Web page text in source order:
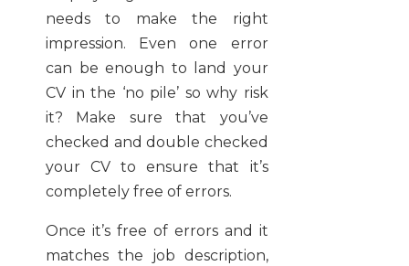
needs to make the right
impression. Even one error
can be enough to land your
CV in the ‘no pile’ so why risk
it? Make sure that you’ve
checked and double checked
your CV to ensure that it’s
completely free of errors.
Once it’s free of errors and it
matches the job description,